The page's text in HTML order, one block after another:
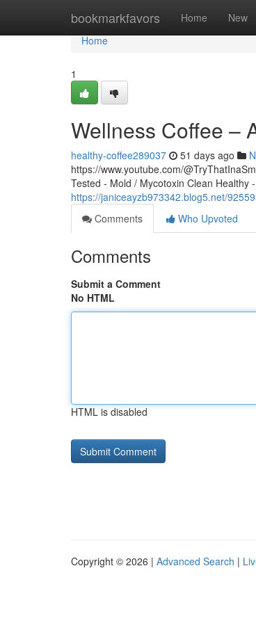
bookmarkfavors Home New
Home
Home
1
Wellness Coffee –
healthy-coffee289037 51 days ago
https://www.youtube.com/
Tested - Mold / Mycotoxin Clean Healthy
https://janiceayzb973342.blog5.net/
Comments
Who Upvoted
Comments
Submit a Comment
No HTML
HTML is disabled
Copyright © 2026 | Advanced Search |